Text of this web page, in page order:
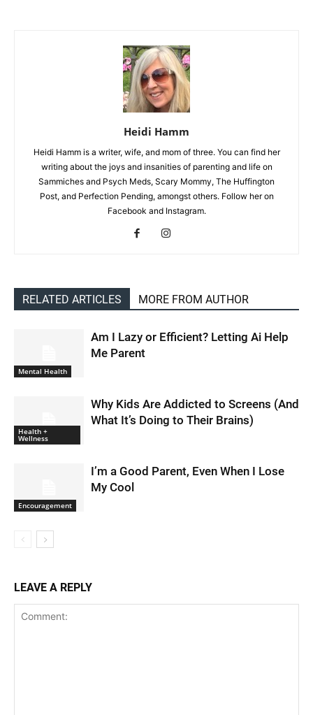
Heidi Hamm
Heidi Hamm is a writer, wife, and mom of three. You can find her
writing about the joys and insanities of parenting and life on
Sammiches and Psych Meds, Scary Mommy, The Huffington
Post, and Perfection Pending, amongst others. Follow her on
Facebook and Instagram.
RELATED ARTICLES MORE FROM AUTHOR
Mental Health
Am I Lazy or Efficient? Letting Ai Help
Me Parent
Health +
Wellness
Why Kids Are Addicted to Screens (And
What It’s Doing to Their Brains)
Encouragement
I’m a Good Parent, Even When I Lose
My Cool
LEAVE A REPLY